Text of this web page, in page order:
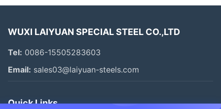
WUXI LAIYUAN SPECIAL STEEL CO.,LTD
Tel: 0086-15505283603
Email: sales03@laiyuan-steels.com
Quick Links